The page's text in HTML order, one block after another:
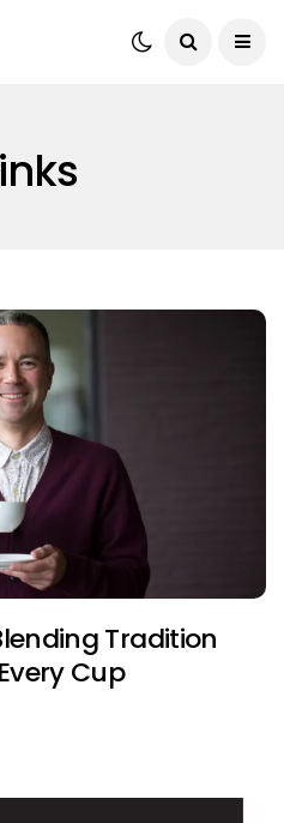
Tradition
Cup